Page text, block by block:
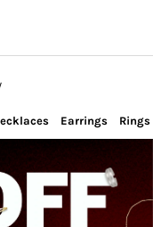
Earrings Rings